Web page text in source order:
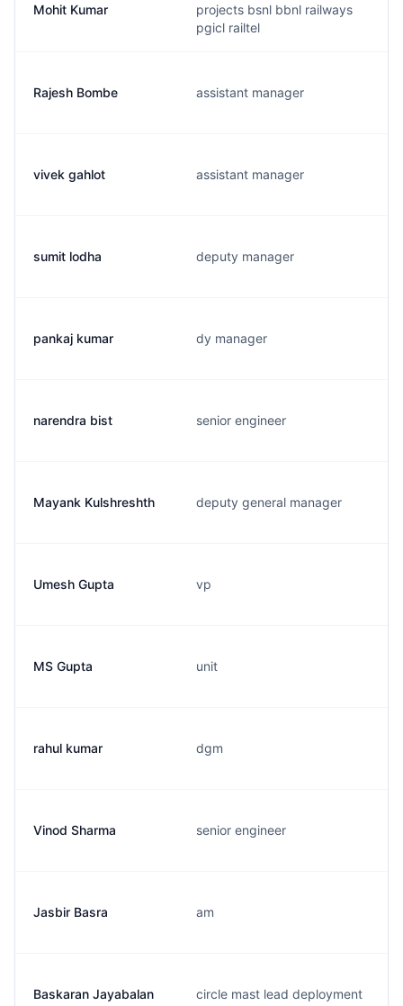
Mohit Kumar
projects bsnl bbnl railways
pgicl railtel
Rajesh Bombe assistant manager
vivek gahlot assistant manager
sumit lodha deputy manager
pankaj kumar dy manager
narendra bist senior engineer
Mayank Kulshreshth deputy general manager
Umesh Gupta vp
MS Gupta unit
rahul kumar dgm
Vinod Sharma senior engineer
Jasbir Basra am
Baskaran Jayabalan circle mast lead deployment